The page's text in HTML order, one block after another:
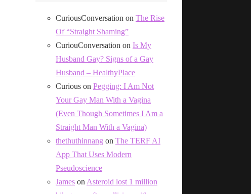
CuriousConversation on The Rise
Of “Straight Shaming”
CuriouConversation on Is My
Husband Gay? Signs of a Gay
Husband – HealthyPlace
Curious on Pegging: I Am Not
Your Gay Man With a Vagina
(Even Though Sometimes I Am a
Straight Man With a Vagina)
thethuthinnang on The TERF AI
App That Uses Modern
Pseudoscience
James on Asteroid lost 1 million